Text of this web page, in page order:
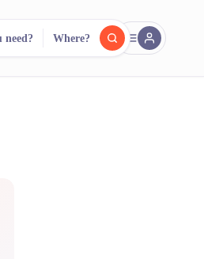
FR
shops. One search.
need? Where?